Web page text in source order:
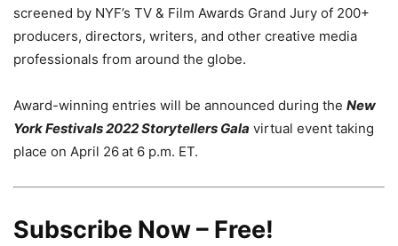
screened by NYF’s TV & Film Awards Grand Jury of 200+
producers, directors, writers, and other creative media
professionals from around the globe.
Award-winning entries will be announced during the New
York Festivals 2022 Storytellers Gala virtual event taking
place on April 26at 6 p.m. ET.
Subscribe Now – Free!